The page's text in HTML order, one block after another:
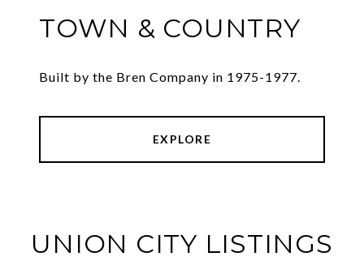
TOWN & COUNTRY
Built by the Bren Company in 1975-1977.
EXPLORE
UNION CITY LISTINGS